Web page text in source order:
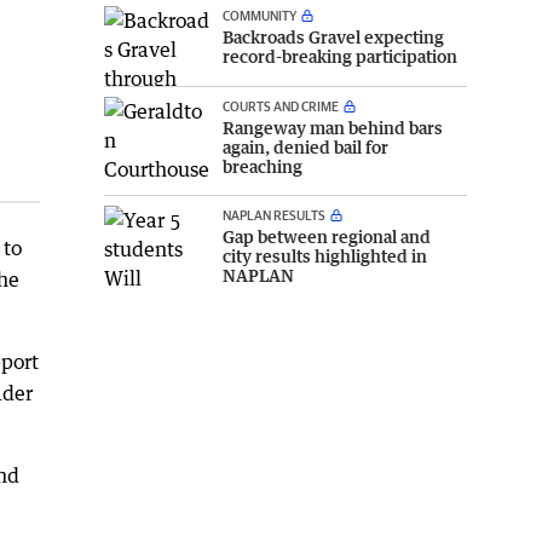
to
COMMUNITY
Backroads Gravel expecting
record-breaking participation
COURTS AND CRIME
Rangeway man behind bars
again, denied bail for
breaching
NAPLAN RESULTS
Gap between regional and
city results highlighted in
NAPLAN